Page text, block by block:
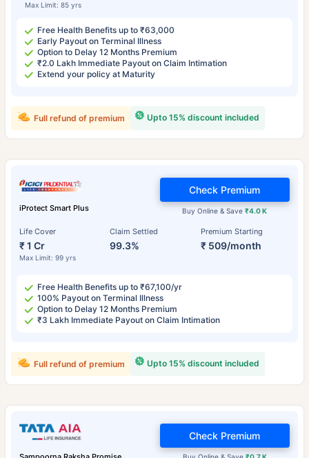
Max Limit: 85 yrs
Free Health Benefits up to ₹63,000
Early Payout on Terminal Illness
Option to Delay 12 Months Premium
₹2.0 Lakh Immediate Payout on Claim Intimation
Extend your policy at Maturity
Upto 15% discount included
Full refund of premium
iProtect Smart Plus
Life Cover
₹ 1 Cr
Max Limit: 99 yrs
Claim Settled
99.3%
Premium Starting
₹ 509/month
Buy Online & Save₹4.0 K
Check Premium
Free Health Benefits up to ₹67,100/yr
100% Payout on Terminal Illness
Option to Delay 12 Months Premium
₹3 Lakh Immediate Payout on Claim Intimation
Upto 15% discount included
Full refund of premium
Check Premium